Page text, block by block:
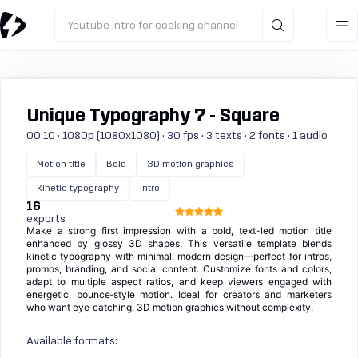
Youtube intro for cooking channel
Unique Typography 7 - Square
00:10 · 1080p (1080x1080) · 30 fps · 3 texts · 2 fonts · 1 audio
Motion title Bold 3D motion graphics
Kinetic typography Intro
16
exports
Make a strong first impression with a bold, text-led motion title
enhanced by glossy 3D shapes. This versatile template blends
kinetic typography with minimal, modern design—perfect for intros,
promos, branding, and social content. Customize fonts and colors,
adapt to multiple aspect ratios, and keep viewers engaged with
energetic, bounce‑style motion. Ideal for creators and marketers
who want eye‑catching, 3D motion graphics without complexity.
Available formats: